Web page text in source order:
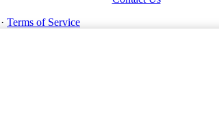
· Terms of Service